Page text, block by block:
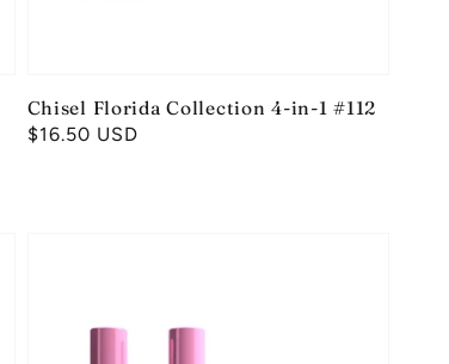
Chisel Florida Collection 4-in-1 #112
Regular
$16.50 USD